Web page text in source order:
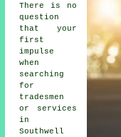
There is no
question
that your
first
impulse
when
searching
for
tradesmen
or services
in
Southwell